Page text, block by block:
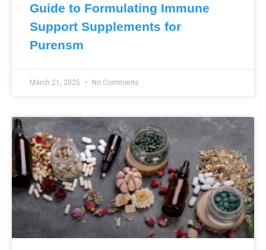
Guide to Formulating Immune
Support Supplements for
Purensm
March 21, 2025 No Comments